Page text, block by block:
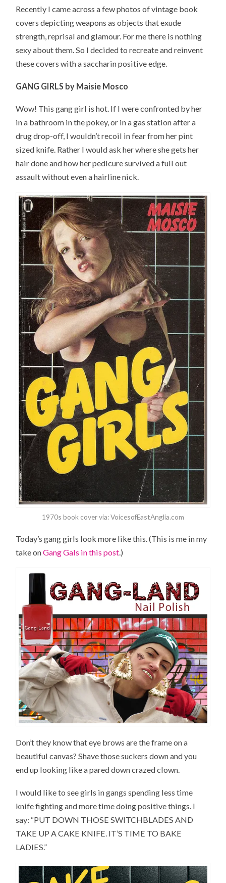
Recently I came across a few photos of vintage book
covers depicting weapons as objects that exude
strength, reprisal and glamour. For me there is nothing
sexy about them. So I decided to recreate and reinvent
these covers with a saccharin positive edge.
GANG GIRLS by Maisie Mosco
Wow! This gang girl is hot. If I were confronted by her
in a bathroom in the pokey, or in a gas station after a
drug drop-off, I wouldn’t recoil in fear from her pint
sized knife. Rather I would ask her where she gets her
hair done and how her pedicure survived a full out
assault without even a hairline nick.
1970s book cover via: VoicesofEastAnglia.com
Today’s gang girls look more like this. (This is me in my
take onGang Gals in this post .)
Don’t they know that eye brows are the frame on a
beautiful canvas? Shave those suckers down and you
end up looking like a pared down crazed clown.
I would like to see girls in gangs spending less time
knife fighting and more time doing positive things. I
say: “PUT DOWN THOSE SWITCHBLADES AND
TAKE UP A CAKE KNIFE. IT’S TIME TO BAKE
LADIES.”